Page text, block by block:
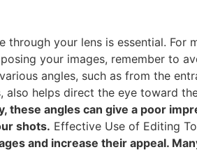
your lens is essential. For
your images, remember to
angles, such as from the
helps direct the eye toward
angles can give a poor
shots. Effective Use of Editing
and increase their appeal.